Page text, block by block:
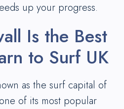
up your progress.
Is the Best
to Surf UK
as the surf capital of
of its most popular